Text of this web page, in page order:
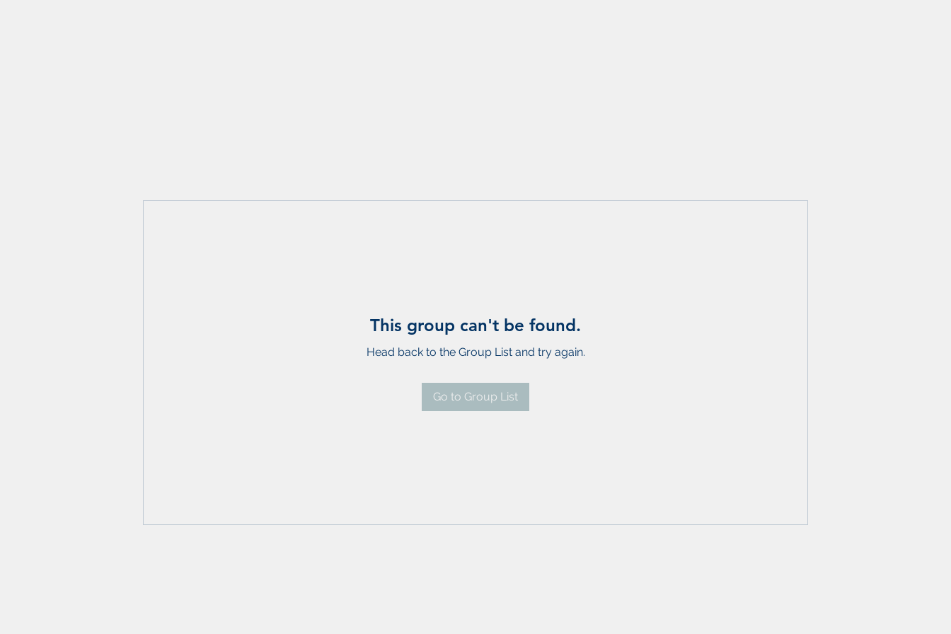
This group can't be found.
Head back to the Group List and try again.
Go to Group List